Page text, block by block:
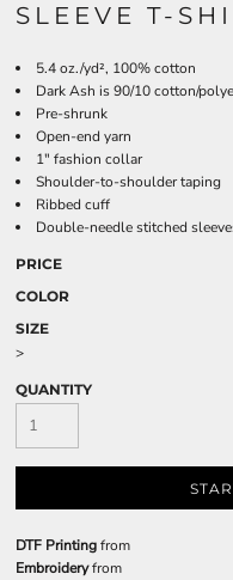
SLEEVE T-
5.4 oz./yd², 100% cotton
Dark Ash is 90/10 cotton/
Pre-shrunk
Open-end yarn
1" fashion collar
Shoulder-to-shoulder taping
Ribbed cuff
Double-needle stitched
PRICE
COLOR
SIZE
>
QUANTITY
DTF Printingfrom
Embroideryfrom